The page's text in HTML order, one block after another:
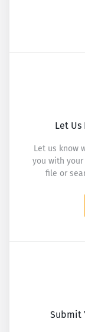
Let Us
Let us know
you with
file or
Submit